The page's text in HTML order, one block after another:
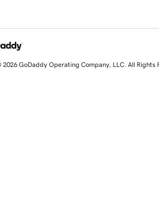
GoDaddy Operating Company, LLC. All Rights